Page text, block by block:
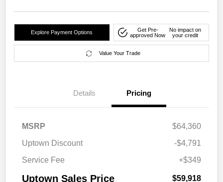
Explore Payment Options
Get Pre-
approved Now
No impact on
your credit
Value Your Trade
Details Pricing
MSRP
$64,360
Uptown Discount
-$4,791
Service Fee
+$349
Uptown Sales Price $59,918